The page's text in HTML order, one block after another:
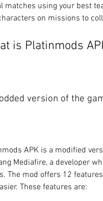
matches using your best
on missions to
is Platinmods
version of the
Mediafire, a developer
The mod offers 12
These features are: